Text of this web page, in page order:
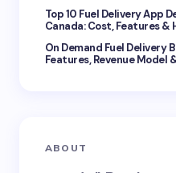
Top 10 Fuel Delivery App
Canada: Cost, Features &
On Demand Fuel Delivery
Features, Revenue Model
ABOUT